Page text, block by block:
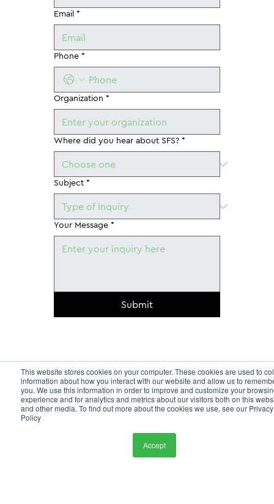
This website stores cookies on your computer. These cookies are used to
information about how you interact with our website and allow us to
you. We use this information in order to improve and customize your
experience and for analytics and metrics about our visitors both on this
and other media. To find out more about the cookies we use, see our Privacy
Policy
Accept
Email *
Phone *
Organization *
Where did you hear about SFS? *
Subject *
Your Message *
Submit